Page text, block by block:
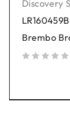
Discovery
Brembo